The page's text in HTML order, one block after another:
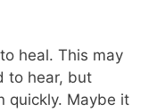
heal. This may
to hear, but
quickly. Maybe it